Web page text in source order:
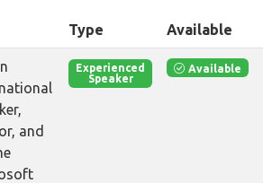
Type Available
and
Experienced
Speaker
Available